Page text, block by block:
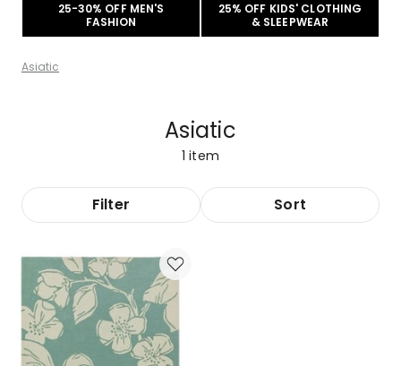
25-30% OFF MEN'S
FASHION
25% OFF KIDS' CLOTHING
& SLEEPWEAR
Asiatic
Asiatic
1 item
Filter Sort